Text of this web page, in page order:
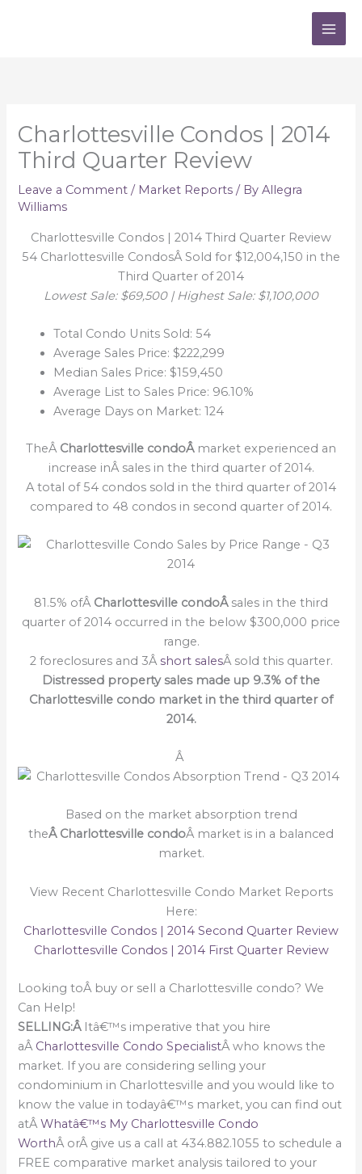
Charlottesville Condos | 2014
Third Quarter Review
Leave a Comment / Market Reports / ByAllegra
Williams
Charlottesville Condos | 2014 Third Quarter Review
54 Charlottesville CondosÂ Sold for $12,004,150 in the
Third Quarter of 2014
Lowest Sale: $69,500 | Highest Sale: $1,100,000
Total Condo Units Sold: 54
Average Sales Price: $222,299
Median Sales Price: $159,450
Average List to Sales Price: 96.10%
Average Days on Market: 124
TheÂ Charlottesville condoÂ market experienced an
increase inÂ sales in the third quarter of 2014.
A total of 54 condos sold in the third quarter of 2014
compared to 48 condos in second quarter of 2014.
81.5% ofÂ Charlottesville condoÂ sales in the third
quarter of 2014 occurred in the below $300,000 price
range.
2 foreclosures and 3Â short salesÂ sold this quarter.
Distressed property sales made up 9.3% of the
Charlottesville condo market in the third quarter of
2014.
Â
Based on the market absorption trend
theÂ Charlottesville condoÂ market is in a balanced
market.
View Recent Charlottesville Condo Market Reports
Here:
Charlottesville Condos | 2014 Second Quarter Review
Charlottesville Condos | 2014 First Quarter Review
Looking toÂ buy or sell a Charlottesville condo? We
Can Help!
SELLING:Â Itâ€™s imperative that you hire
aÂ Charlottesville Condo SpecialistÂ who knows the
market. If you are considering selling your
condominium in Charlottesville and you would like to
know the value in todayâ€™s market, you can find out
atÂWhatâ€™s My Charlottesville Condo
WorthÂ orÂ give us a call at 434.882.1055 to schedule a
FREE comparative market analysis tailored to your